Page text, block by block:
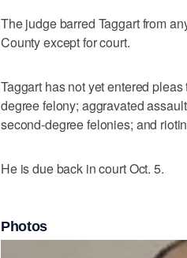
The judge barred Taggart from
County except for court.
Taggart has not yet entered
degree felony; aggravated
second-degree felonies; and
He is due back in court Oct. 5.
Photos